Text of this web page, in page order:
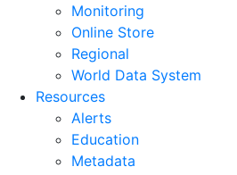
Monitoring
Online Store
Regional
World Data System
Resources
Alerts
Education
Metadata